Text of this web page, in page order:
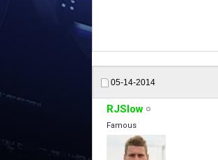
05-14-2014
RJSlow
Famous